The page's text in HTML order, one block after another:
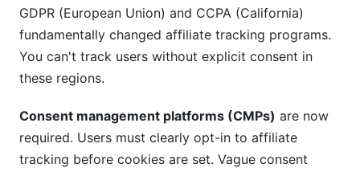
GDPR (European Union) and CCPA (California)
fundamentally changed affiliate tracking programs.
You can't track users without explicit consent in
these regions.
Consent management platforms (CMPs) are now
required. Users must clearly opt-in to affiliate
tracking before cookies are set. Vague consent